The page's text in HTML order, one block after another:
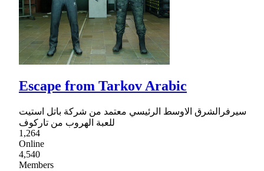
Escape from Tarkov Arabic
سيرفرالشرق الاوسط الرئيسي معتمد من شركة باتل استيت
للعبة الهروب من تاركوف
1,264
Online
4,540
Members